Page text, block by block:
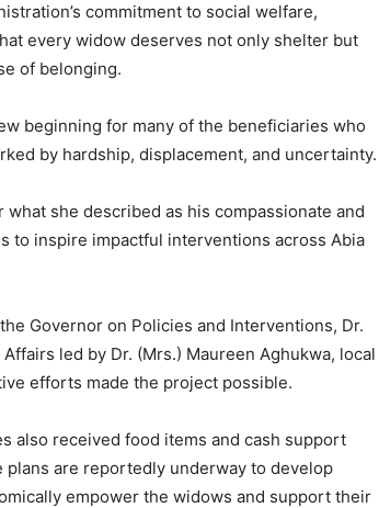
commitment to social welfare,
every widow deserves not only shelter but
of belonging.
beginning for many of the beneficiaries who
by hardship, displacement, and uncertainty.
she described as his compassionate and
to inspire impactful interventions across Abia
Governor on Policies and Interventions, Dr.
led by Dr. (Mrs.) Maureen Aghukwa, local
efforts made the project possible.
also received food items and cash support
are reportedly underway to develop
empower the widows and support their